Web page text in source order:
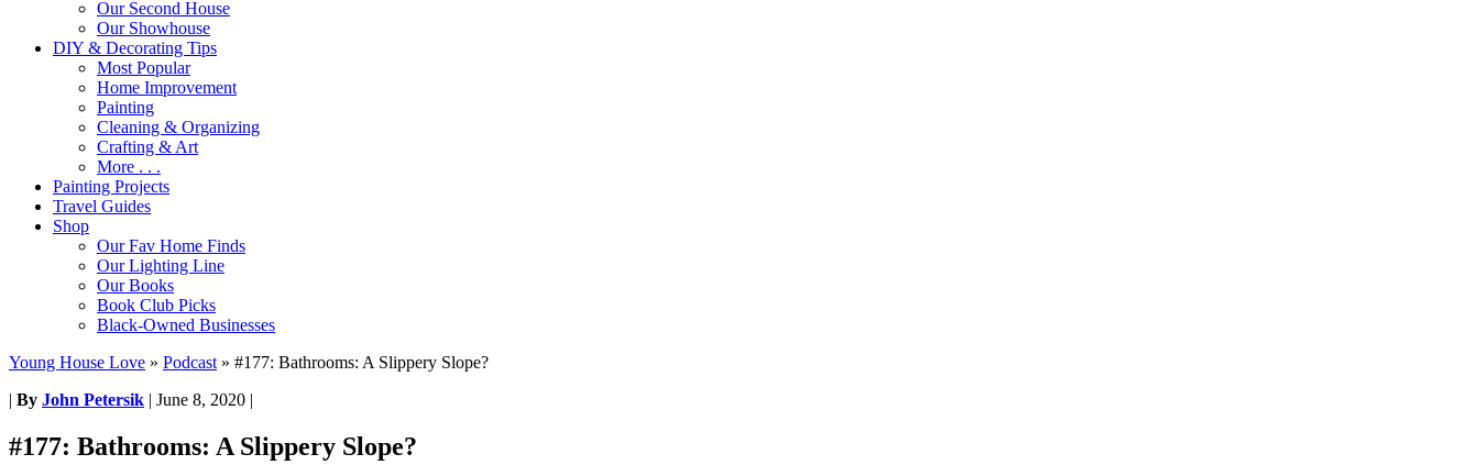
Our Second House
Our Showhouse
DIY & Decorating Tips
Most Popular
Home Improvement
Painting
Cleaning & Organizing
Crafting & Art
More . . .
Painting Projects
Travel Guides
Shop
Our Fav Home Finds
Our Lighting Line
Our Books
Book Club Picks
Black-Owned Businesses
Young House Love » Podcast » #177: Bathrooms: A Slippery Slope?
| By John Petersik | June 8, 2020 |
#177: Bathrooms: A Slippery Slope?